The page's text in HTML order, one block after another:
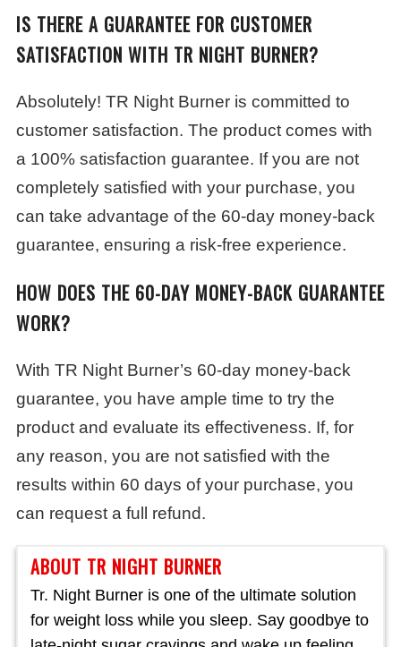
IS THERE A GUARANTEE FOR CUSTOMER
SATISFACTION WITH TR NIGHT BURNER?
Absolutely! TR Night Burner is committed to
customer satisfaction. The product comes with
a 100% satisfaction guarantee. If you are not
completely satisfied with your purchase, you
can take advantage of the 60-day money-back
guarantee, ensuring a risk-free experience.
HOW DOES THE 60-DAY MONEY-BACK GUARANTEE
WORK?
With TR Night Burner’s 60-day money-back
guarantee, you have ample time to try the
product and evaluate its effectiveness. If, for
any reason, you are not satisfied with the
results within 60 days of your purchase, you
can request a full refund.
ABOUT TR NIGHT BURNER
Tr. Night Burner is one of the ultimate solution
for weight loss while you sleep. Say goodbye to